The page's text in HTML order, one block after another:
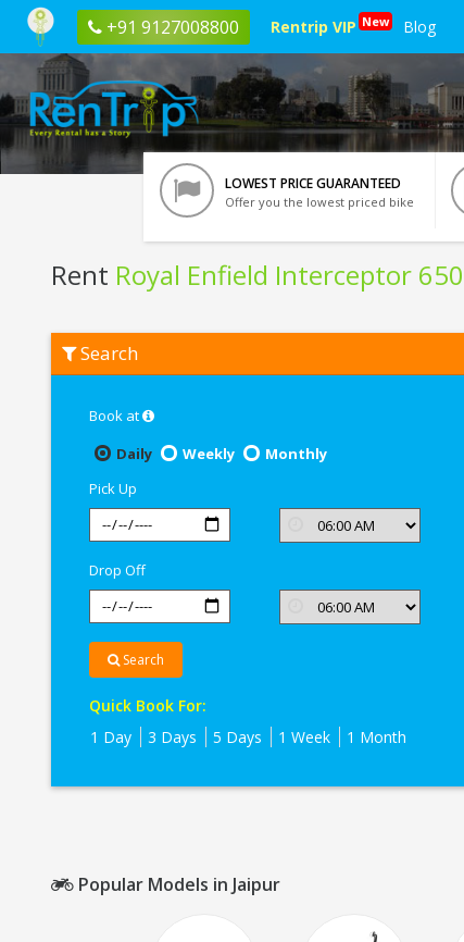
+91 9127008800 Rentrip VIP New Blog
LOWEST PRICE GUARANTEED
Offer you the lowest priced bike
Rent Royal Enfield Interceptor 650
Royal
Enfield
Search
Book at
Daily
Weekly
Monthly
Pick Up
Drop Off
Search
Quick Book For:
1 Day
3 Days 5 Days 1 Week 1 Month
Popular Models in Jaipur